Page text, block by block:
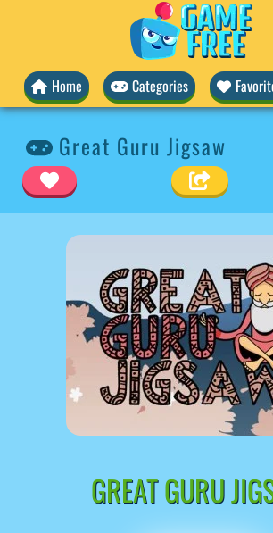
Home Categories
Great Guru Jigsaw
GREAT GURU